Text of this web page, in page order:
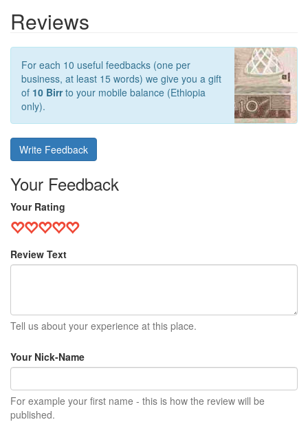
Reviews
For each 10 useful feedbacks (one per
business, at least 15 words) we give you a gift
of 10 Birrto your mobile balance (Ethiopia
only).
Write Feedback
Your Feedback
Your Rating
Review Text
Tell us about your experience at this place.
Your Nick-Name
For example your first name - this is how the review will be
published.